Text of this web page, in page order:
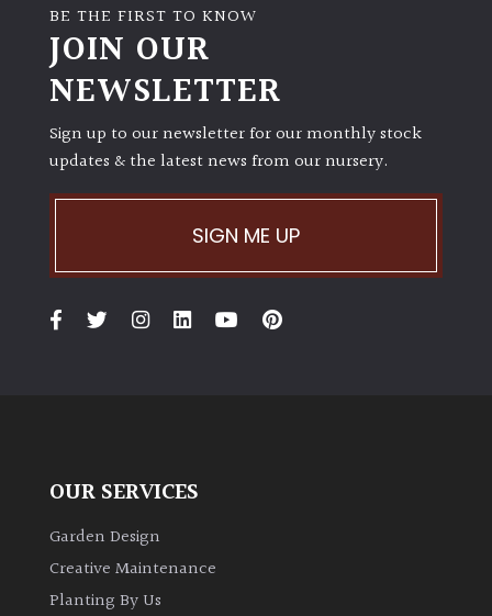
(Space
Semi-
Shade
Shade
Bamboos
BE THE FIRST TO KNOW
JOIN OUR
NEWSLETTER
Sign up to our newsletter for our monthly stock
updates & the latest news from our nursery.
SIGN ME UP
OUR SERVICES
Garden Design
Creative Maintenance
Planting By Us